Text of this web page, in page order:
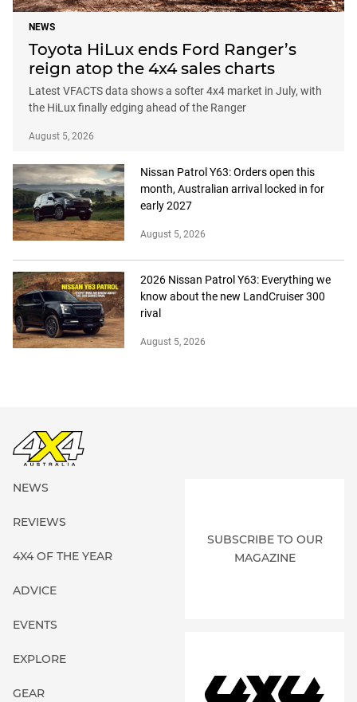
NEWS
Toyota HiLux ends Ford Ranger’s
reign atop the 4x4 sales charts
Latest VFACTS data shows a softer 4x4 market in July, with
the HiLux finally edging ahead of the Ranger
August 5, 2026
Nissan Patrol Y63: Orders open this
month, Australian arrival locked in for
early 2027
August 5, 2026
2026 Nissan Patrol Y63: Everything we
know about the new LandCruiser 300
rival
August 5, 2026
NEWS
REVIEWS
4X4 OF THE YEAR
ADVICE
EVENTS
EXPLORE
GEAR
SUBSCRIBE TO OUR
MAGAZINE